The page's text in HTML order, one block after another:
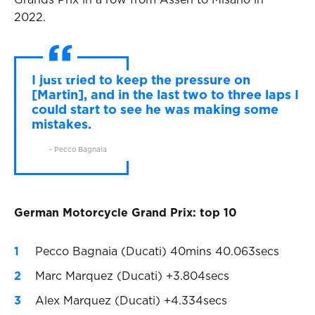
2022.
I just tried to keep the pressure on
[Martin], and in the last two to three laps I
could start to see he was making some
mistakes.
- Pecco Bagnaia
German Motorcycle Grand Prix: top 10
Pecco Bagnaia (Ducati) 40mins 40.063secs
Marc Marquez (Ducati) +3.804secs
Alex Marquez (Ducati) +4.334secs